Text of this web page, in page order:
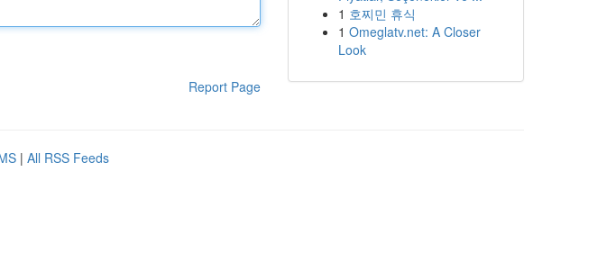
Report Page
1 호찌민 휴식
1 Omeglatv.net: A Closer
Look
| All RSS Feeds